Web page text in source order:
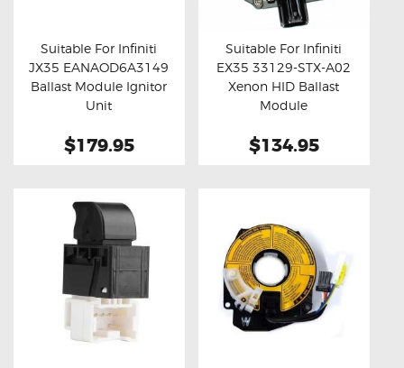
Buy now Details
Suitable For Infiniti
JX35 EANAOD6A3149
Ballast Module Ignitor
Unit
$179.95
Buy now Details
Suitable For Infiniti
EX35 33129-STX-A02
Xenon HID Ballast
Module
$134.95